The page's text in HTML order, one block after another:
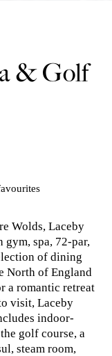
& Golf
Wolds, Laceby
spa, 72-par,
of dining
North of England
a romantic retreat
visit, Laceby
indoor-
golf course, a
steam room,